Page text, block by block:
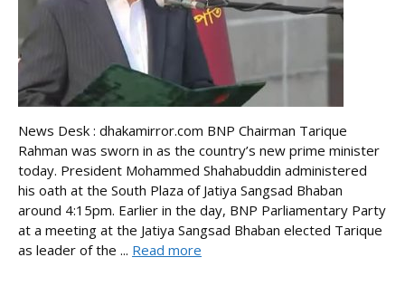
News Desk : dhakamirror.com BNP Chairman Tarique
Rahman was sworn in as the country’s new prime minister
today. President Mohammed Shahabuddin administered
his oath at the South Plaza of Jatiya Sangsad Bhaban
around 4:15pm. Earlier in the day, BNP Parliamentary Party
at a meeting at the Jatiya Sangsad Bhaban elected Tarique
as leader of the ... Read more